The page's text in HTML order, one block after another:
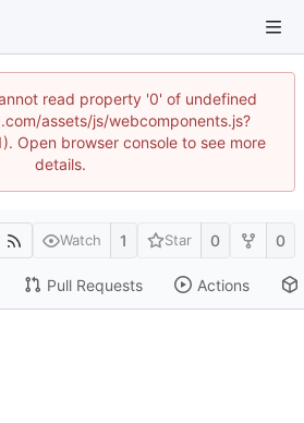
read property '0' of undefined
assets/js/webcomponents.js?
Open browser console to see more
details.
Watch 1 Star 0 0
Pull Requests Actions